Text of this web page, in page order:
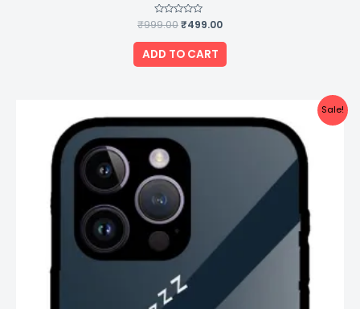
Rated
0
out
of
5
₹999.00₹499.00
ADD TO CART
Sale!
price
was:
₹999.00.
price
is: